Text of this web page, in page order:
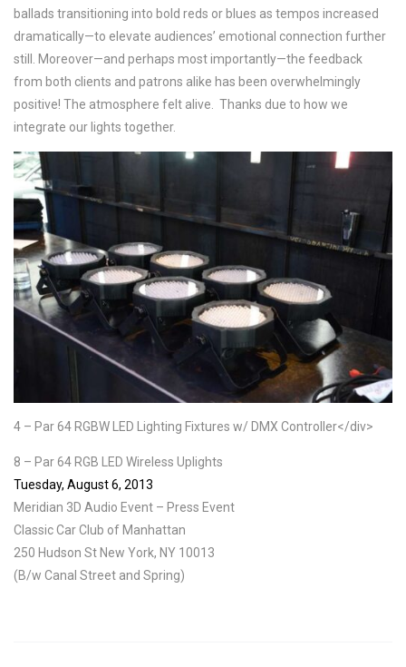
ballads transitioning into bold reds or blues as tempos increased
dramatically—to elevate audiences’ emotional connection further
still. Moreover—and perhaps most importantly—the feedback
from both clients and patrons alike has been overwhelmingly
positive! The atmosphere felt alive. Thanks due to how we
integrate our lights together.
4 – Par 64 RGBW LED Lighting Fixtures w/ DMX Controller</div>
8 – Par 64 RGB LED Wireless Uplights
Tuesday, August 6, 2013
Meridian 3D Audio Event – Press Event
Classic Car Club of Manhattan
250 Hudson St New York, NY 10013
(B/w Canal Street and Spring)